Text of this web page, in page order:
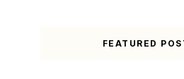
FEATURED